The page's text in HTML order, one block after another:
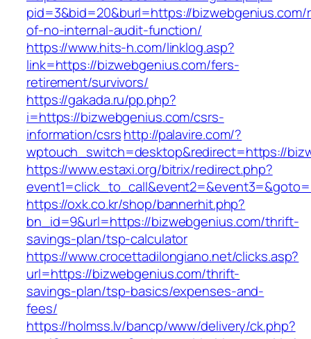
pid=3&bid=20&burl=https://bizwebgenius.com/
of-no-internal-audit-function/
https://www.hits-h.com/linklog.asp?
link=https://bizwebgenius.com/fers-
retirement/survivors/
https://gakada.ru/pp.php?
i=https://bizwebgenius.com/csrs-
information/csrshttp://palavire.com/?
wptouch_switch=desktop&redirect=https://
https://www.estaxi.org/bitrix/redirect.php?
https://oxk.co.kr/shop/bannerhit.php?
bn_id=9&url=https://bizwebgenius.com/thrift-
savings-plan/tsp-calculator
https://www.crocettadilongiano.net/clicks.asp?
url=https://bizwebgenius.com/thrift-
savings-plan/tsp-basics/expenses-and-
fees/
https://holmss.lv/bancp/www/delivery/ck.php?